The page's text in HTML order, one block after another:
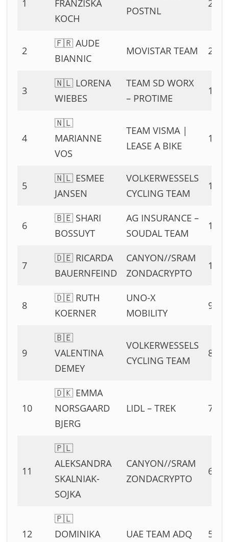
1
FRANZISKA
KOCH
POSTNL
25
2
🇫🇷 AUDE
BIANNIC
MOVISTAR TEAM 20
3
🇳🇱 LORENA
WIEBES
TEAM SD WORX
– PROTIME
17
4
🇳🇱
MARIANNE
VOS
TEAM VISMA |
LEASE A BIKE
15
5
🇳🇱 ESMEE
JANSEN
VOLKERWESSELS
CYCLING TEAM
13
6
🇧🇪 SHARI
BOSSUYT
AG INSURANCE –
SOUDAL TEAM
11
7
🇩🇪 RICARDA
BAUERNFEIND
CANYON//SRAM
ZONDACRYPTO
10
8
🇩🇪 RUTH
KOERNER
UNO-X
MOBILITY
9
9
🇧🇪
VALENTINA
DEMEY
VOLKERWESSELS
CYCLING TEAM
8
10
🇩🇰 EMMA
NORSGAARD
BJERG
LIDL – TREK 7
11
🇵🇱
ALEKSANDRA
SKALNIAK-
SOJKA
CANYON//SRAM
ZONDACRYPTO
6
12
🇵🇱
DOMINIKA
UAE TEAM ADQ 5